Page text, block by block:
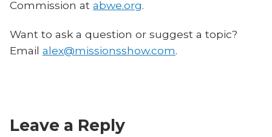
Commission at abwe.org.
Want to ask a question or suggest a topic?
Email alex@missionsshow.com.
Leave a Reply